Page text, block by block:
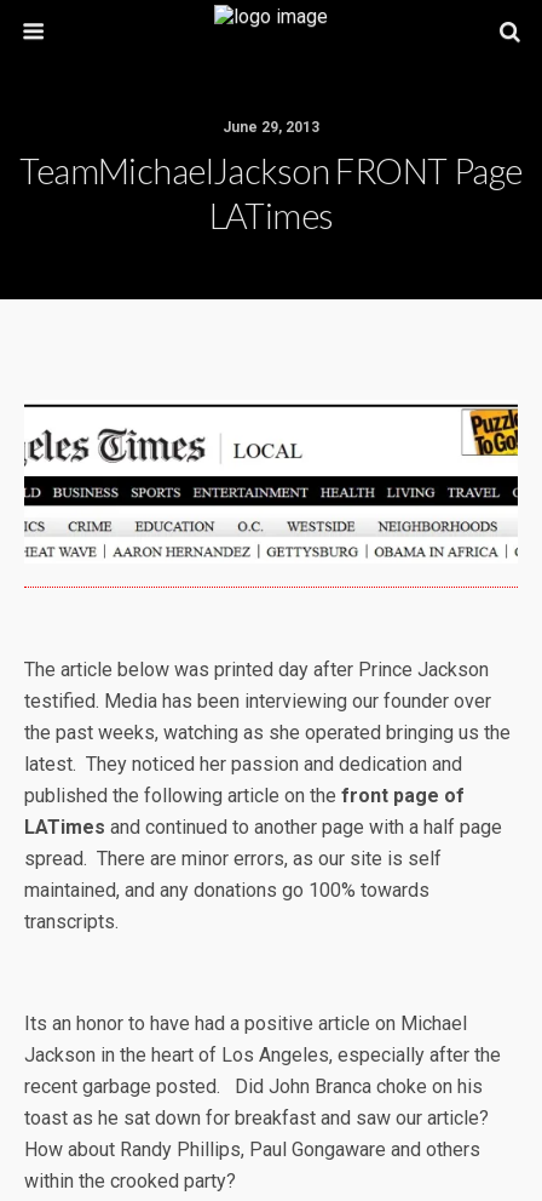
June 29, 2013
TeamMichaelJackson FRONT Page
LATimes
The article below was printed day after Prince Jackson
testified. Media has been interviewing our founder over
the past weeks, watching as she operated bringing us the
latest. They noticed her passion and dedication and
published the following article on the front page of
LATimes and continued to another page with a half page
spread. There are minor errors, as our site is self
maintained, and any donations go 100% towards
transcripts.
Its an honor to have had a positive article on Michael
Jackson in the heart of Los Angeles, especially after the
recent garbage posted. Did John Branca choke on his
toast as he sat down for breakfast and saw our article?
How about Randy Phillips, Paul Gongaware and others
within the crooked party?